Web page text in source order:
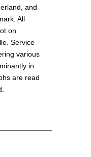
and
All
on
Service
various
in
are read